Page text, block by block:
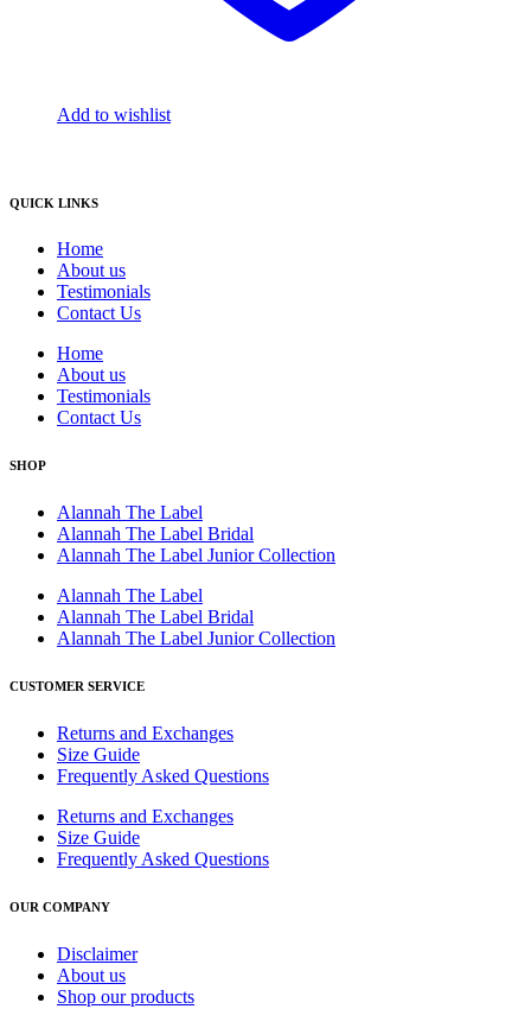
Add to wishlist
QUICK LINKS
Home
About us
Testimonials
Contact Us
Home
About us
Testimonials
Contact Us
SHOP
Alannah The Label
Alannah The Label Bridal
Alannah The Label Junior Collection
Alannah The Label
Alannah The Label Bridal
Alannah The Label Junior Collection
CUSTOMER SERVICE
Returns and Exchanges
Size Guide
Frequently Asked Questions
Returns and Exchanges
Size Guide
Frequently Asked Questions
OUR COMPANY
Disclaimer
About us
Shop our products